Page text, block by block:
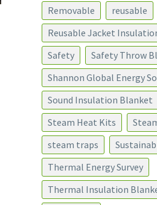
Removable
reusable
Reusable Jacket
Safety
Safety Throw
Shannon Global Energy
Sound Insulation Blanket
Steam Heat Kits
steam traps
Thermal Energy Survey
Thermal Insulation